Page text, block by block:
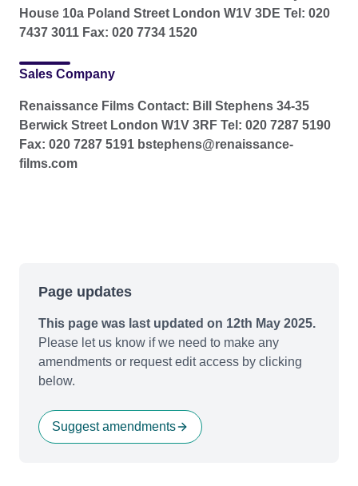
House 10a Poland Street London W1V 3DE Tel: 020
7437 3011 Fax: 020 7734 1520
Sales Company
Renaissance Films Contact: Bill Stephens 34-35
Berwick Street London W1V 3RF Tel: 020 7287 5190
Fax: 020 7287 5191 bstephens@renaissance-
films.com
Page updates
This page was last updated on 12th May 2025.
Please let us know if we need to make any
amendments or request edit access by clicking
below.
Suggest amendments